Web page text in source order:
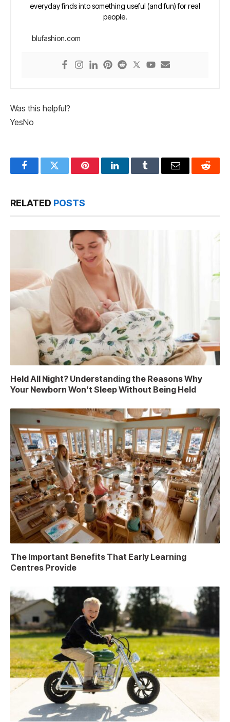
everyday finds into something useful (and fun) for real
people.
blufashion.com
Was this helpful?
YesNo
FacebookTwitter PinterestLinkedInTumblr Email Reddit
RELATED POSTS
Held All Night? Understanding the Reasons Why
Your Newborn Won’t Sleep Without Being Held
The Important Benefits That Early Learning
Centres Provide